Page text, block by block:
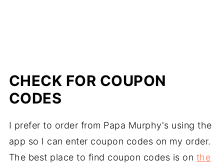
CHECK FOR COUPON
CODES
I prefer to order from Papa Murphy's using the
app so I can enter coupon codes on my order.
The best place to find coupon codes is on the